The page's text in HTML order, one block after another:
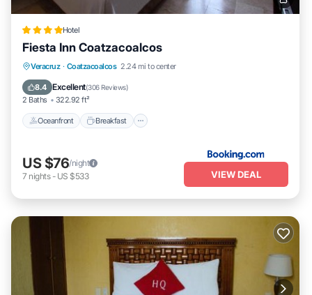
Hotel
Fiesta Inn Coatzacoalcos
Veracruz · Coatzacoalcos 2.24 mi to center
8.4 Excellent(306 Reviews)
2 Baths 322.92 ft²
Oceanfront Breakfast
Oceanfront Breakfast
Pool
US $76/night
7 nights- US $533 VIEW DEAL